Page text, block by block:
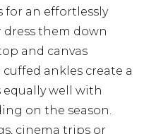
for an effortlessly
dress them down
and canvas
ankles create a
well with
on the season.
cinema trips or